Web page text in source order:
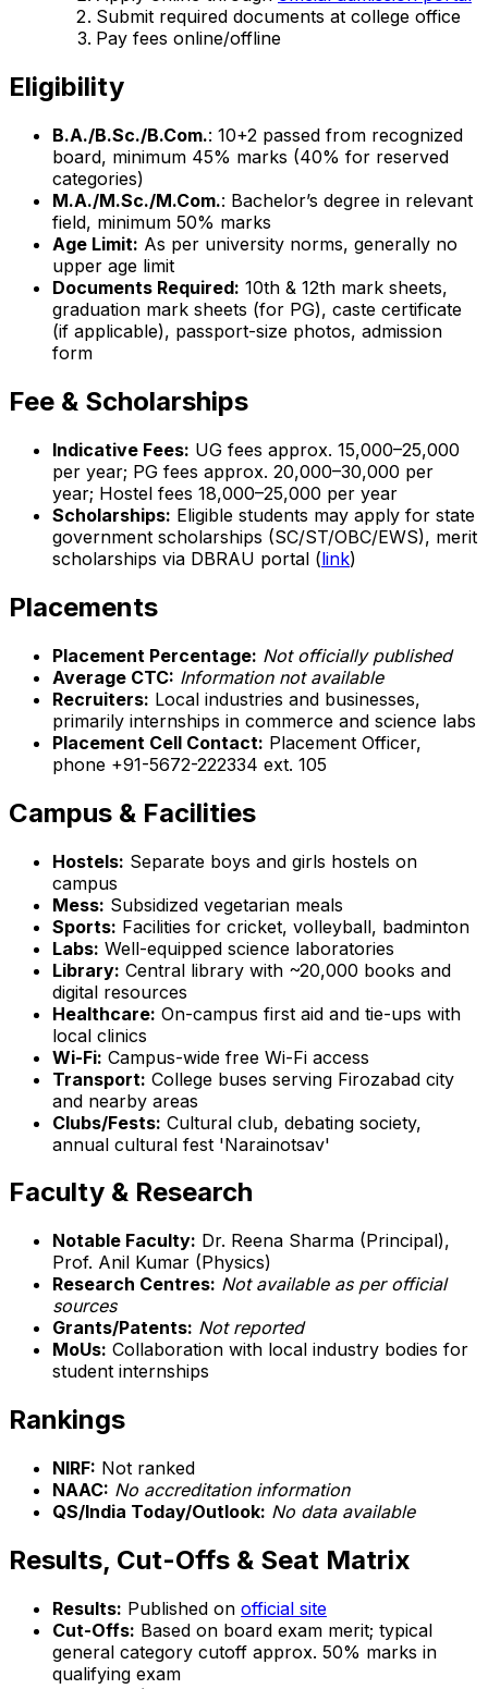
Submit required documents at college office
Pay fees online/offline
Eligibility
B.A./B.Sc./B.Com.: 10+2 passed from recognized
board, minimum 45% marks (40% for reserved
categories)
M.A./M.Sc./M.Com.: Bachelor’s degree in relevant
field, minimum 50% marks
Age Limit: As per university norms, generally no
upper age limit
Documents Required: 10th & 12th mark sheets,
graduation mark sheets (for PG), caste certificate
(if applicable), passport-size photos, admission
form
Fee & Scholarships
Indicative Fees: UG fees approx. ₹15,000–₹25,000
per year; PG fees approx. ₹20,000–₹30,000 per
year; Hostel fees ₹18,000–₹25,000 per year
Scholarships: Eligible students may apply for state
government scholarships (SC/ST/OBC/EWS), merit
scholarships via DBRAU portal (link)
Placements
Placement Percentage: Not officially published
Average CTC: Information not available
Recruiters: Local industries and businesses,
primarily internships in commerce and science labs
Placement Cell Contact: Placement Officer,
phone +91-5672-222334 ext. 105
Campus & Facilities
Hostels: Separate boys and girls hostels on
campus
Mess: Subsidized vegetarian meals
Sports: Facilities for cricket, volleyball, badminton
Labs: Well-equipped science laboratories
Library: Central library with ~20,000 books and
digital resources
Healthcare: On-campus first aid and tie-ups with
local clinics
Wi-Fi: Campus-wide free Wi-Fi access
Transport: College buses serving Firozabad city
and nearby areas
Clubs/Fests: Cultural club, debating society,
annual cultural fest 'Narainotsav'
Faculty & Research
Notable Faculty: Dr. Reena Sharma (Principal),
Prof. Anil Kumar (Physics)
Research Centres: Not available as per official
sources
Grants/Patents: Not reported
MoUs: Collaboration with local industry bodies for
student internships
Rankings
NIRF: Not ranked
NAAC: No accreditation information
QS/India Today/Outlook: No data available
Results, Cut-Offs & Seat Matrix
Results: Published on official site
Cut-Offs: Based on board exam merit; typical
general category cutoff approx. 50% marks in
qualifying exam